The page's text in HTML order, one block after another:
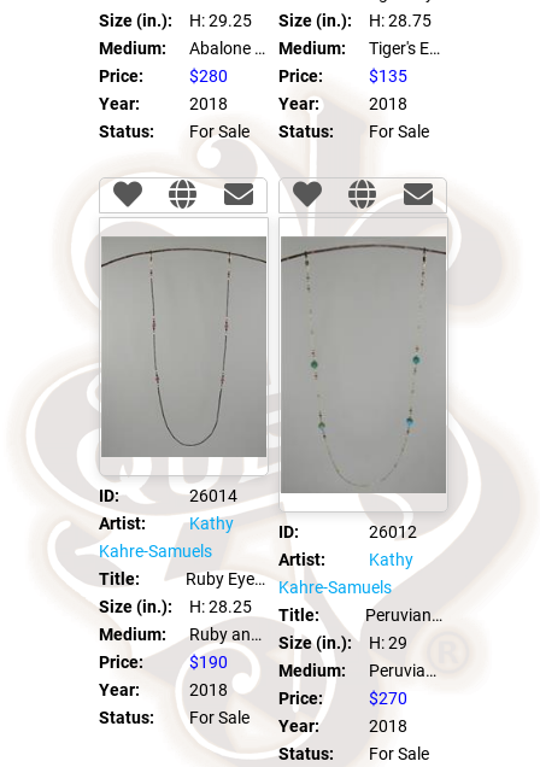
Size (in.):
H: 29.25
Medium:
Abalone and Swarovski Crystals
Price:
$280
Year:
2018
Status:
For Sale
Size (in.):
H: 28.75
Medium:
Tiger's Eye
Price:
$135
Year:
2018
Status:
For Sale
ID:
26014
Artist:
Kathy
Kahre-Samuels
Title:
Ruby Eye Glass Leash Chain
Size (in.):
H: 28.25
Medium:
Ruby and Swarovski Crystals
Price:
$190
Year:
2018
Status:
For Sale
ID:
26012
Artist:
Kathy
Kahre-Samuels
Title:
Peruvian Pearl Eye Glass Chain
Size (in.):
H: 29
Medium:
Peruvian Pearl, Swarovski Crystals, 14kt GF clasps
Price:
$270
Year:
2018
Status:
For Sale